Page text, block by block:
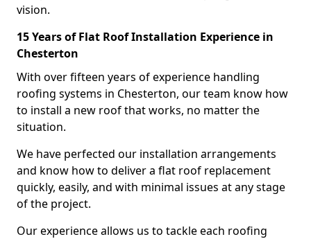
vision.
15 Years of Flat Roof Installation Experience in
Chesterton
With over fifteen years of experience handling
roofing systems in Chesterton, our team know how
to install a new roof that works, no matter the
situation.
We have perfected our installation arrangements
and know how to deliver a flat roof replacement
quickly, easily, and with minimal issues at any stage
of the project.
Our experience allows us to tackle each roofing